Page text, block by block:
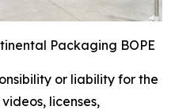
Packaging BOPE
or liability for the
licenses,